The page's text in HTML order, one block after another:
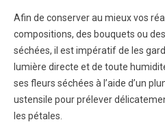
Afin de conserver au mieux vos
compositions, des bouquets ou
séchées, il est impératif de les
lumière directe et de toute
ses fleurs séchées à l’aide d’un
ustensile pour prélever
les pétales.